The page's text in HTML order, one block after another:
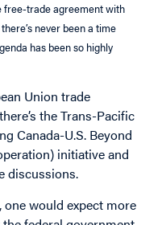
free-trade agreement with
never been a time
has been so highly
Union trade
the Trans-Pacific
Canada-U.S. Beyond
initiative and
discussions.
would expect more